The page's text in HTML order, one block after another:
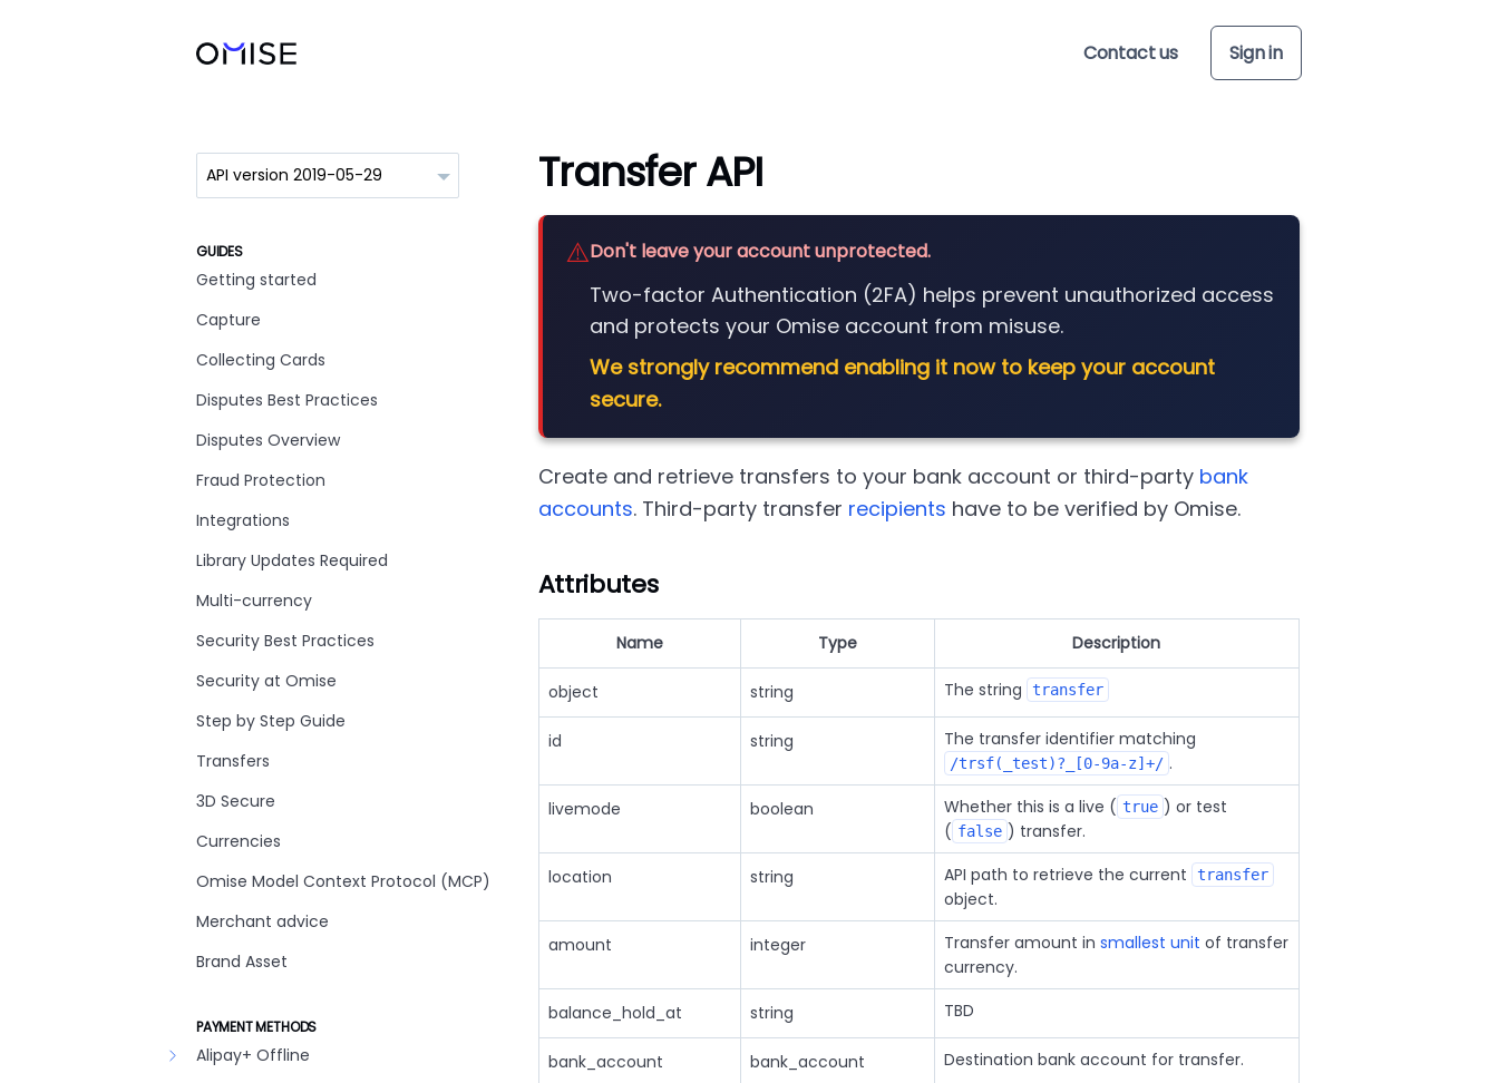
Contact us Sign in
GUIDES
Getting started
Capture
Collecting Cards
Disputes Best Practices
Disputes Overview
Fraud Protection
Integrations
Library Updates Required
Multi-currency
Security Best Practices
Security at Omise
Step by Step Guide
Transfers
3D Secure
Currencies
Omise Model Context Protocol (MCP)
Merchant advice
Brand Asset
PAYMENT METHODS
Alipay+ Offline
Transfer API
⚠️Don't leave your account unprotected.
Two-factor Authentication (2FA) helps prevent unauthorized access
and protects your Omise account from misuse.
We strongly recommend enabling it now to keep your account
secure.
Create and retrieve transfers to your bank account or third-party bank
accounts. Third-party transfer recipients have to be verified by Omise.
Attributes
Name Type Description
object string The string transfer
id string The transfer identifier matching
/trsf(_test)?_[0-9a-z]+/ .
livemode boolean Whether this is a live ( true ) or test
( false ) transfer.
location string API path to retrieve the current transfer
object.
amount integer Transfer amount in smallest unit of transfer
currency.
balance_hold_at string TBD
bank_account bank_account Destination bank account for transfer.